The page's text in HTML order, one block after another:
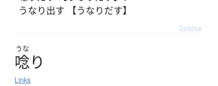
うなり出す 【うなりだす】
Details ▸
うな
唸り
Links